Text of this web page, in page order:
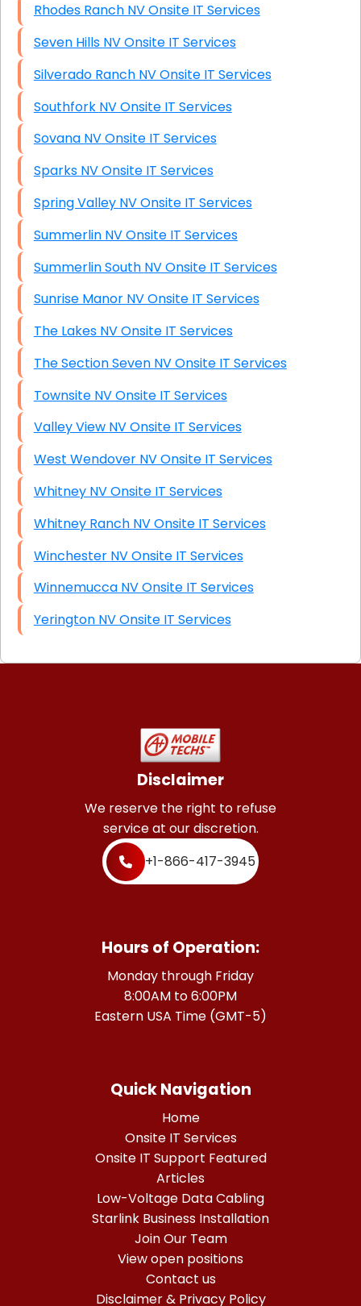
Rhodes Ranch NV Onsite IT Services
Seven Hills NV Onsite IT Services
Silverado Ranch NV Onsite IT Services
Southfork NV Onsite IT Services
Sovana NV Onsite IT Services
Sparks NV Onsite IT Services
Spring Valley NV Onsite IT Services
Summerlin NV Onsite IT Services
Summerlin South NV Onsite IT Services
Sunrise Manor NV Onsite IT Services
The Lakes NV Onsite IT Services
The Section Seven NV Onsite IT Services
Townsite NV Onsite IT Services
Valley View NV Onsite IT Services
West Wendover NV Onsite IT Services
Whitney NV Onsite IT Services
Whitney Ranch NV Onsite IT Services
Winchester NV Onsite IT Services
Winnemucca NV Onsite IT Services
Yerington NV Onsite IT Services
Disclaimer
We reserve the right to refuse
service at our discretion.
+1-866-417-3945
Hours of Operation:
Monday through Friday
8:00AM to 6:00PM
Eastern USA Time (GMT-5)
Quick Navigation
Home
Onsite IT Services
Onsite IT Support Featured
Articles
Low-Voltage Data Cabling
Starlink Business Installation
Join Our Team
View open positions
Contact us
Disclaimer & Privacy Policy